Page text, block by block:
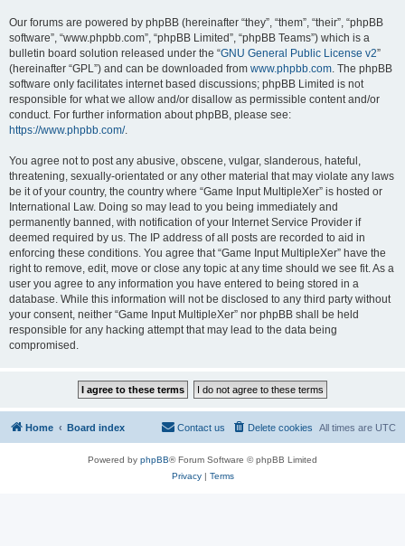
Our forums are powered by phpBB (hereinafter “they”, “them”, “their”, “phpBB
software”, “www.phpbb.com”, “phpBB Limited”, “phpBB Teams”) which is a
bulletin board solution released under the “GNU General Public License v2”
(hereinafter “GPL”) and can be downloaded from www.phpbb.com. The phpBB
software only facilitates internet based discussions; phpBB Limited is not
responsible for what we allow and/or disallow as permissible content and/or
conduct. For further information about phpBB, please see:
https://www.phpbb.com/.
You agree not to post any abusive, obscene, vulgar, slanderous, hateful,
threatening, sexually-orientated or any other material that may violate any laws
be it of your country, the country where “Game Input MultipleXer” is hosted or
International Law. Doing so may lead to you being immediately and
permanently banned, with notification of your Internet Service Provider if
deemed required by us. The IP address of all posts are recorded to aid in
enforcing these conditions. You agree that “Game Input MultipleXer” have the
right to remove, edit, move or close any topic at any time should we see fit. As a
user you agree to any information you have entered to being stored in a
database. While this information will not be disclosed to any third party without
your consent, neither “Game Input MultipleXer” nor phpBB shall be held
responsible for any hacking attempt that may lead to the data being
compromised.
Home Board index All times are UTC
Delete cookies
Contact us
Powered by phpBB® Forum Software © phpBB Limited
Privacy| Terms